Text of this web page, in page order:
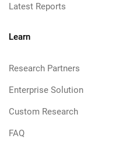
Latest Reports
Learn
Research Partners
Enterprise Solution
Custom Research
FAQ